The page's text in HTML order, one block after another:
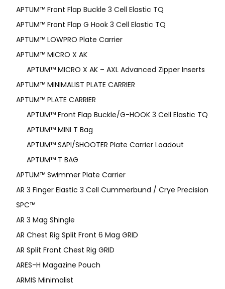
APTUM™ Front Flap Buckle 3 Cell Elastic TQ
APTUM™ Front Flap G Hook 3 Cell Elastic TQ
APTUM™ LOWPRO Plate Carrier
APTUM™ MICRO X AK
APTUM™ MICRO X AK – AXL Advanced Zipper Inserts
APTUM™ MINIMALIST PLATE CARRIER
APTUM™ PLATE CARRIER
APTUM™ Front Flap Buckle/G-HOOK 3 Cell Elastic TQ
APTUM™ MINI T Bag
APTUM™ SAPI/SHOOTER Plate Carrier Loadout
APTUM™ T BAG
APTUM™ Swimmer Plate Carrier
AR 3 Finger Elastic 3 Cell Cummerbund / Crye Precision
SPC™
AR 3 Mag Shingle
AR Chest Rig Split Front 6 Mag GRID
AR Split Front Chest Rig GRID
ARES-H Magazine Pouch
ARMIS Minimalist